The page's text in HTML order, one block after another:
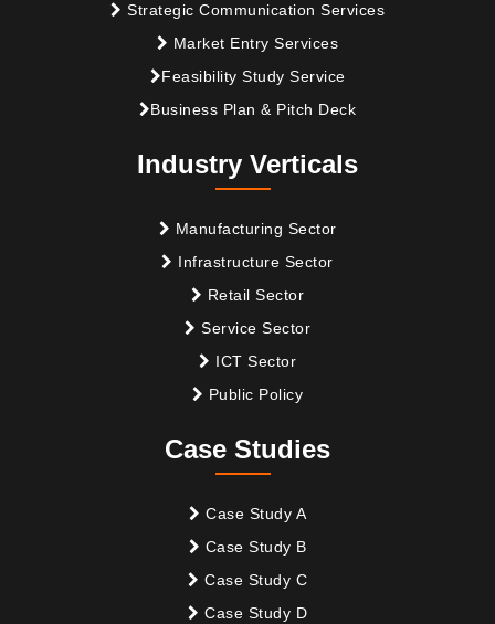
Strategic Communication Services
Market Entry Services
Feasibility Study Service
Business Plan & Pitch Deck
Industry Verticals
Manufacturing Sector
Infrastructure Sector
Retail Sector
Service Sector
ICT Sector
Public Policy
Case Studies
Case Study A
Case Study B
Case Study C
Case Study D